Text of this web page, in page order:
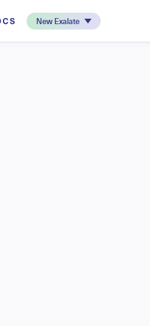
New Exalate